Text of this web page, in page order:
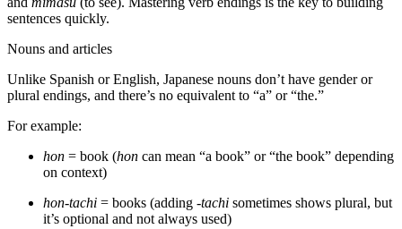
sentences quickly.
Nouns and articles
Unlike Spanish or English, Japanese nouns don’t have gender or
plural endings, and there’s no equivalent to “a” or “the.”
For example:
hon = book (hon can mean “a book” or “the book” depending
on context)
hon-tachi = books (adding -tachi sometimes shows plural, but
it’s optional and not always used)